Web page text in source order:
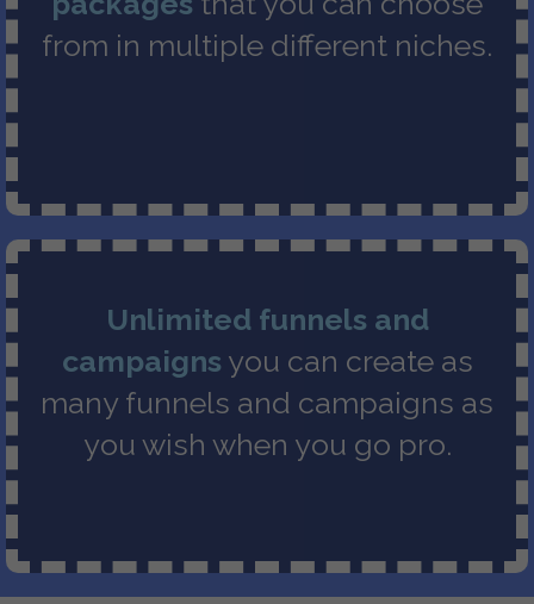
from in multiple different niches.
Unlimited funnels and
campaigns you can create as
many funnels and campaigns as
you wish when you go pro.